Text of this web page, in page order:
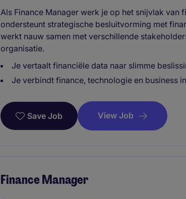
Als Finance Manager werk je op het snijvlak van
ondersteunt strategische besluitvorming met
werkt nauw samen met verschillende
organisatie.
Je vertaalt financiële data naar slimme
Je verbindt finance, technologie en business
Save Job View Job
Finance Manager